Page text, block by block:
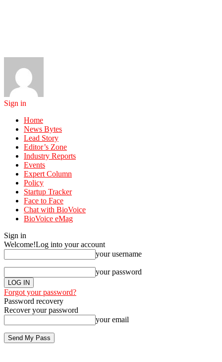
Sign in
Home
News Bytes
Lead Story
Editor’s Zone
Industry Reports
Events
Expert Column
Policy
Startup Tracker
Face to Face
Chat with BioVoice
BioVoice eMag
Sign in
Welcome!Log into your account
your username
your password
Forgot your password?
Password recovery
Recover your password
your email